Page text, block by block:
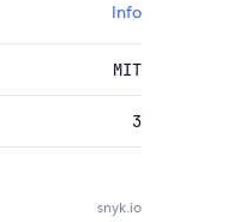
Info
MIT
3
snyk.io